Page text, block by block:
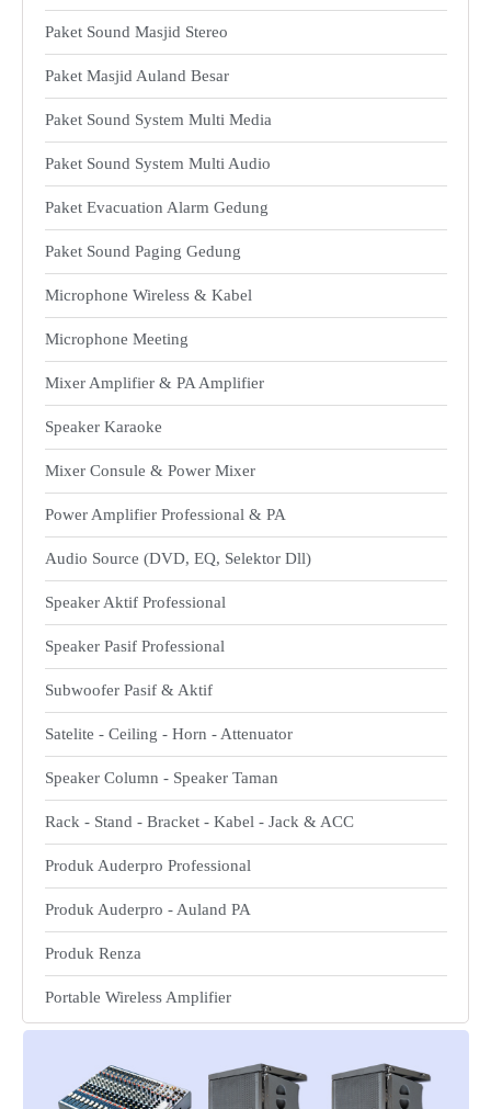
Paket Sound Masjid Stereo
Paket Masjid Auland Besar
Paket Sound System Multi Media
Paket Sound System Multi Audio
Paket Evacuation Alarm Gedung
Paket Sound Paging Gedung
Microphone Wireless & Kabel
Microphone Meeting
Mixer Amplifier & PA Amplifier
Speaker Karaoke
Mixer Consule & Power Mixer
Power Amplifier Professional & PA
Audio Source (DVD, EQ, Selektor Dll)
Speaker Aktif Professional
Speaker Pasif Professional
Subwoofer Pasif & Aktif
Satelite - Ceiling - Horn - Attenuator
Speaker Column - Speaker Taman
Rack - Stand - Bracket - Kabel - Jack & ACC
Produk Auderpro Professional
Produk Auderpro - Auland PA
Produk Renza
Portable Wireless Amplifier